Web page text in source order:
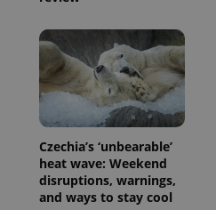
Czechia’s ‘unbearable’
heat wave: Weekend
disruptions, warnings,
and ways to stay cool
and
campaign
data for
the sites
analytics
reports.
.expats.cz
1 year 1
This cookie
Google
Analytics to
persist
session
state.